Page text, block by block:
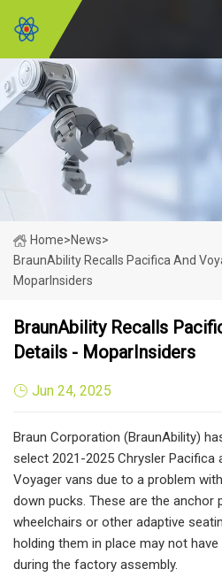
Home>News>
BraunAbility Recalls Pacifica And
MoparInsiders
BraunAbility Recalls
Details - MoparInsiders
Jun 24, 2025
Braun Corporation (BraunAbility)
select 2021-2025 Chrysler Pacifica
Voyager vans due to a problem
down pucks. These are the anchor
wheelchairs or other adaptive
holding them in place may not
during the factory assembly.